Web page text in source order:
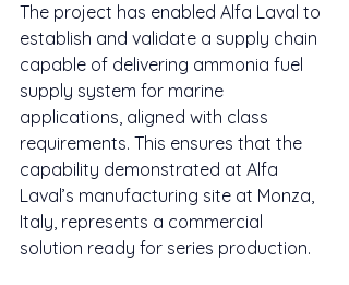
The project has enabled Alfa Laval to
establish and validate a supply chain
capable of delivering ammonia fuel
supply system for marine
applications, aligned with class
requirements. This ensures that the
capability demonstrated at Alfa
Laval’s manufacturing site at Monza,
Italy, represents a commercial
solution ready for series production.